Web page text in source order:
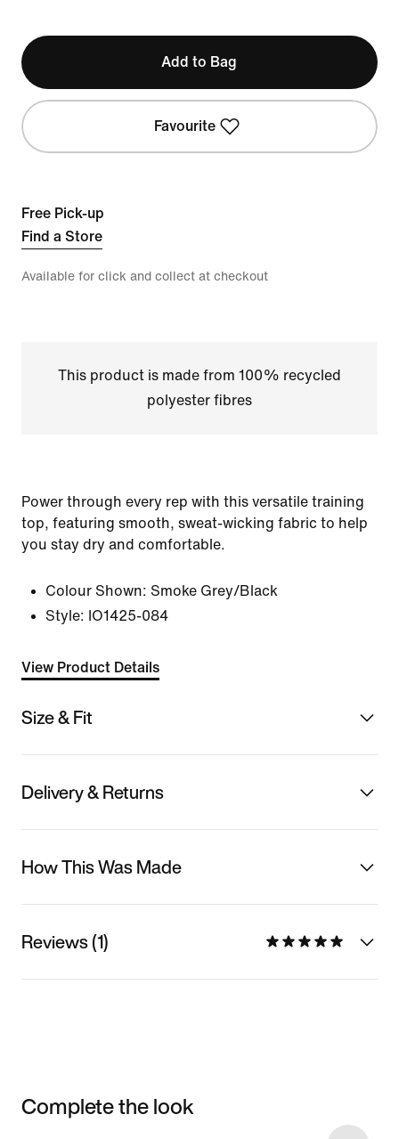
Add to Bag
Favourite
Free Pick-up
Find a Store
Available for click and collect at checkout
This product is made from 100% recycled
polyester fibres
Power through every rep with this versatile training
top, featuring smooth, sweat-wicking fabric to help
you stay dry and comfortable.
Colour Shown: Smoke Grey/Black
Style: IO1425-084
View Product Details
Size & Fit
Delivery & Returns
How This Was Made
Reviews (1)
Complete the look